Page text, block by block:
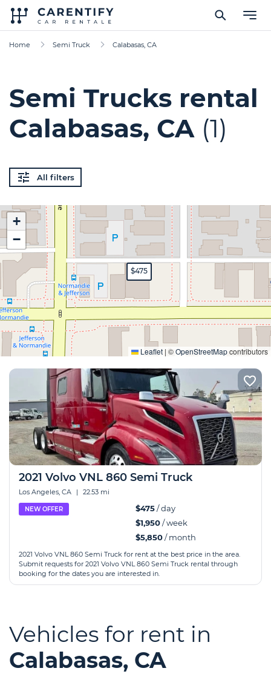
Home Semi Truck Calabasas, CA
Semi Trucks rental
Calabasas, CA (1)
All filters
$475
+
−
Leaflet | ©OpenStreetMapcontributors
2021 Volvo VNL 860 Semi Truck
Los Angeles, CA | 22.53 mi
NEW OFFER $475/ day
$1,950/ week
$5,850/ month
2021 Volvo VNL 860 Semi Truck for rent at the best price in the area.
Submit requests for 2021 Volvo VNL 860 Semi Truck rental through
booking for the dates you are interested in.
Vehicles for rent in
Calabasas, CA